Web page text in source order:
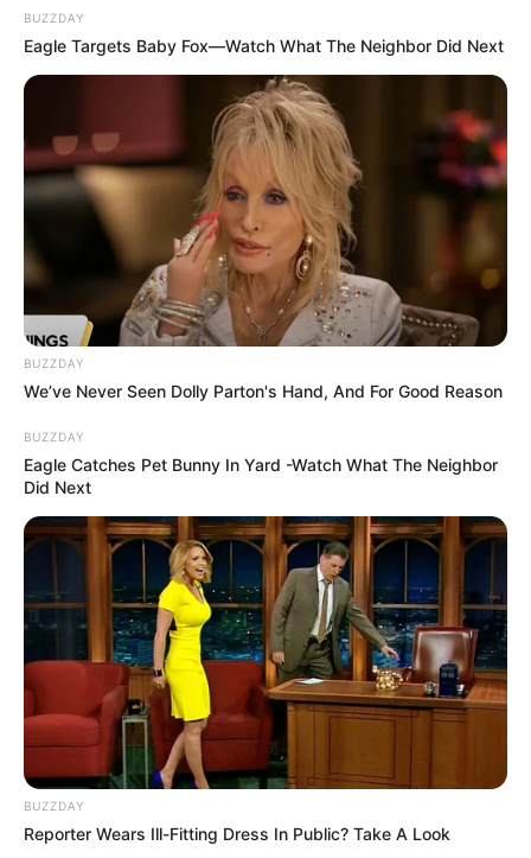
Soizic cloue le bec
à Christelle : le
secret de Bruno
enfin révélé –
Demain nous
appartient en
avance du 20 mai
2026
BUZZDAY
Eagle Targets Baby Fox—Watch What The Neighbor Did Next
BUZZDAY
We’ve Never Seen Dolly Parton's Hand, And For Good Reason
BUZZDAY
Eagle Catches Pet Bunny In Yard -Watch What The Neighbor
Did Next
BUZZDAY
Reporter Wears Ill-Fitting Dress In Public? Take A Look